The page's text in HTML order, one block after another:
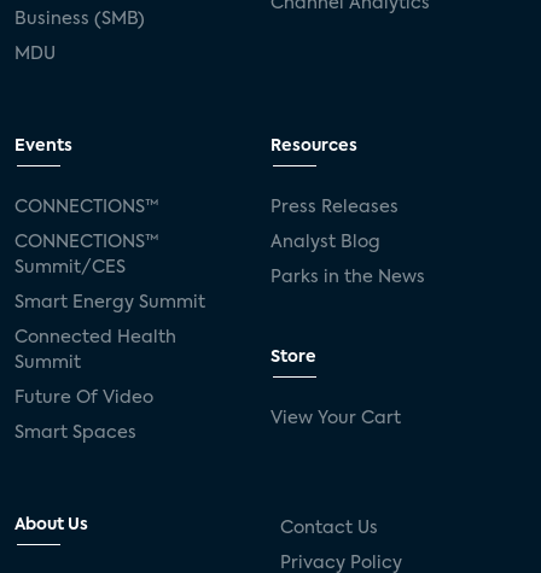
Business (SMB)
MDU
Events
CONNECTIONS™
CONNECTIONS™
Summit/CES
Smart Energy Summit
Connected Health
Summit
Future Of Video
Smart Spaces
Resources
Press Releases
Analyst Blog
Parks in the News
Store
View Your Cart
About Us Contact Us
Privacy Policy